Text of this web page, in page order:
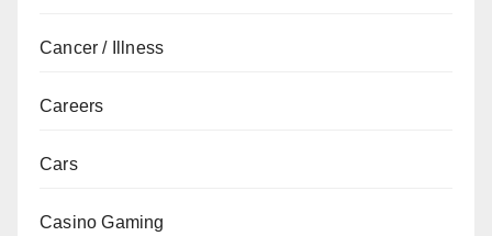
Cancer / Illness
Careers
Cars
Casino Gaming